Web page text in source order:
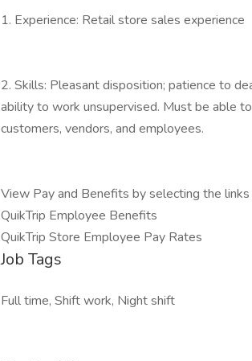
1. Experience: Retail store sales experience
2. Skills: Pleasant disposition; patience to
ability to work unsupervised. Must be able
customers, vendors, and employees.
View Pay and Benefits by selecting the
QuikTrip Employee Benefits
QuikTrip Store Employee Pay Rates
Job Tags
Full time, Shift work, Night shift